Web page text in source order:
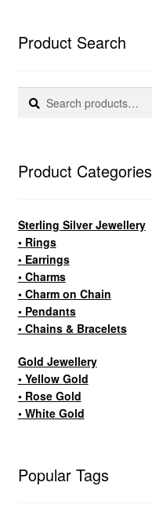
Product Search
Search
Search
Product Categories
Sterling Silver Jewellery
• Rings
• Earrings
• Charms
• Charm on Chain
• Pendants
• Chains & Bracelets
Gold Jewellery
• Yellow Gold
• Rose Gold
• White Gold
Popular Tags